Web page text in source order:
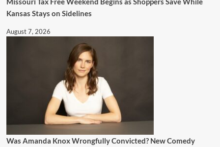
Kansas Stays on Sidelines
August 7, 2026
Was Amanda Knox Wrongfully Convicted? New Comedy